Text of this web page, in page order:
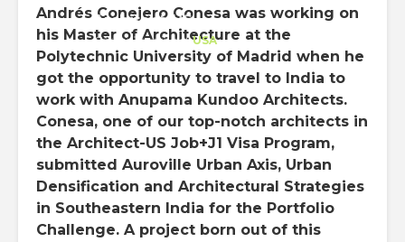
Architect-US
Career TrainingatUSA
Andrés Conejero Conesa was working on
his Master of Architecture at the
Polytechnic University of Madrid when he
got the opportunity to travel to India to
work with Anupama Kundoo Architects.
Conesa, one of our top-notch architects in
the Architect-US Job+J1 Visa Program,
submitted Auroville Urban Axis, Urban
Densification and Architectural Strategies
in Southeastern India for the Portfolio
Challenge. A project born out of this